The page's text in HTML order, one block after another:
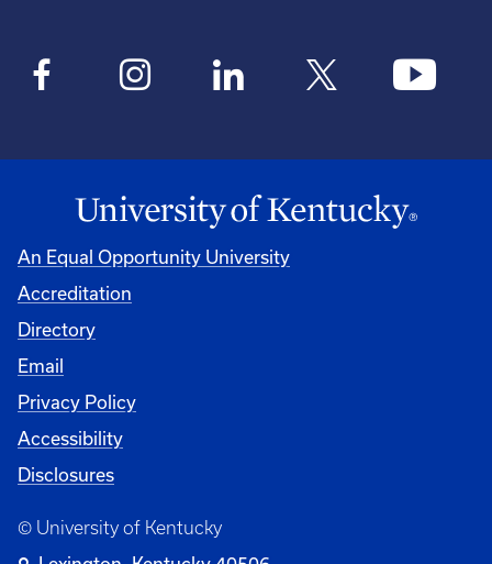
An Equal Opportunity University
Accreditation
Directory
Email
Privacy Policy
Accessibility
Disclosures
© University of Kentucky